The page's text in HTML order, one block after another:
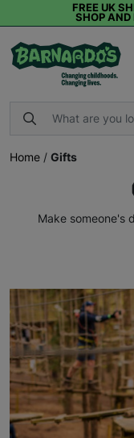
FREE UK
SHOP AND
Home / Gifts
Make someone's